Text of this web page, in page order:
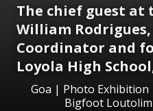
The chief guest at
William Rodrigues,
Coordinator and
Loyola High
Goa | Photo Exhibition
Bigfoot